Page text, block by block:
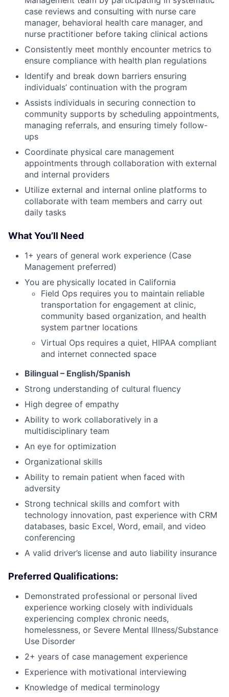
case reviews and consulting with nurse care
manager, behavioral health care manager, and
nurse practitioner before taking clinical actions
Consistently meet monthly encounter metrics to
ensure compliance with health plan regulations
Identify and break down barriers ensuring
individuals’ continuation with the program
Assists individuals in securing connection to
community supports by scheduling appointments,
managing referrals, and ensuring timely follow-
ups
Coordinate physical care management
appointments through collaboration with external
and internal providers
Utilize external and internal online platforms to
collaborate with team members and carry out
daily tasks
What You’ll Need
1+ years of general work experience (Case
Management preferred)
You are physically located in California
Field Ops requires you to maintain reliable
transportation for engagement at clinic,
community based organization, and health
system partner locations
Virtual Ops requires a quiet, HIPAA compliant
and internet connected space
Bilingual – English/Spanish
Strong understanding of cultural fluency
High degree of empathy
Ability to work collaboratively in a
multidisciplinary team
An eye for optimization
Organizational skills
Ability to remain patient when faced with
adversity
Strong technical skills and comfort with
technology innovation, past experience with CRM
databases, basic Excel, Word, email, and video
conferencing
A valid driver’s license and auto liability insurance
Preferred Qualifications:
Demonstrated professional or personal lived
experience working closely with individuals
experiencing complex chronic needs,
homelessness, or Severe Mental Illness/Substance
Use Disorder
2+ years of case management experience
Experience with motivational interviewing
Knowledge of medical terminology